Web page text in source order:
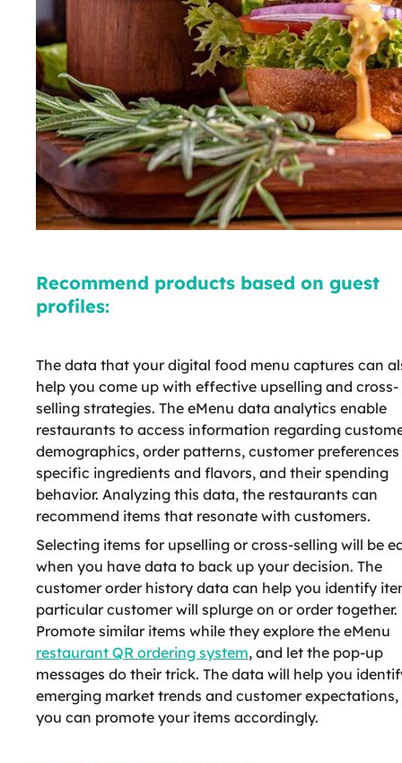
Recommend products based on guest
profiles:
The data that your digital food menu captures can
help you come up with effective upselling and cross-
selling strategies. The eMenu data analytics enable
restaurants to access information regarding
demographics, order patterns, customer
specific ingredients and flavors, and their spending
behavior. Analyzing this data, the restaurants can
recommend items that resonate with customers.
Selecting items for upselling or cross-selling will be
when you have data to back up your decision. The
customer order history data can help you identify
particular customer will splurge on or order together.
Promote similar items while they explore the eMenu
restaurant QR ordering system, and let the pop-up
messages do their trick. The data will help you
emerging market trends and customer expectations,
you can promote your items accordingly.